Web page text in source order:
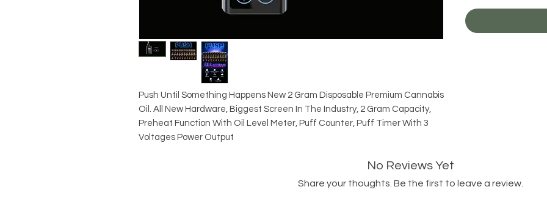
Push Until Something Happens New 2 Gram Disposable Premium Cannabis
Oil. All New Hardware, Biggest Screen In The Industry, 2 Gram Capacity,
Preheat Function With Oil Level Meter, Puff Counter, Puff Timer With 3
Voltages Power Output
No Reviews Yet
Share your thoughts. Be the first to leave a review.